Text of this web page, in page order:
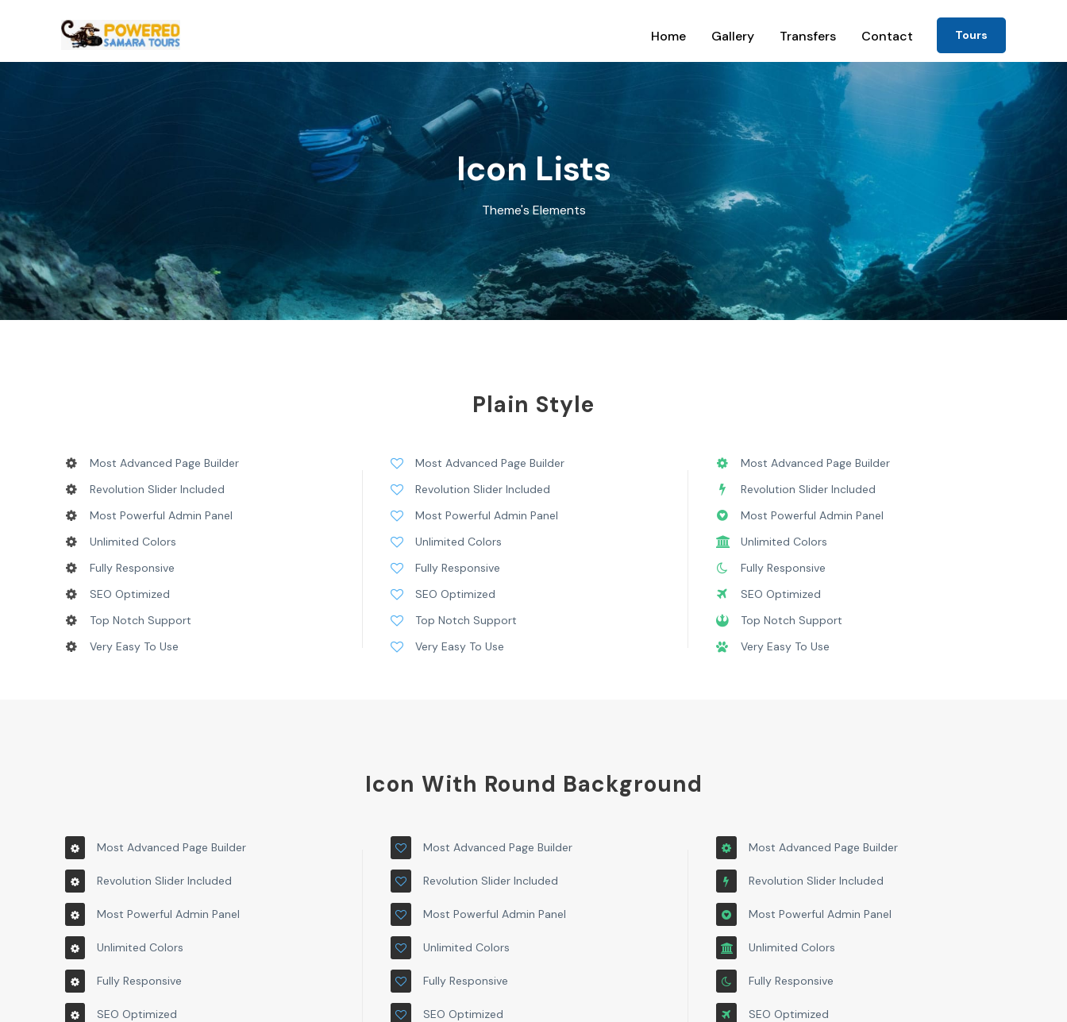
Home Gallery Transfers Contact Tours
Icon Lists
Theme's Elements
Plain Style
Most Advanced Page Builder
Revolution Slider Included
Most Powerful Admin Panel
Unlimited Colors
Fully Responsive
SEO Optimized
Top Notch Support
Very Easy To Use
Most Advanced Page Builder
Revolution Slider Included
Most Powerful Admin Panel
Unlimited Colors
Fully Responsive
SEO Optimized
Top Notch Support
Very Easy To Use
Most Advanced Page Builder
Revolution Slider Included
Most Powerful Admin Panel
Unlimited Colors
Fully Responsive
SEO Optimized
Top Notch Support
Very Easy To Use
Icon With Round Background
Most Advanced Page Builder
Revolution Slider Included
Most Powerful Admin Panel
Unlimited Colors
Fully Responsive
SEO Optimized
Most Advanced Page Builder
Revolution Slider Included
Most Powerful Admin Panel
Unlimited Colors
Fully Responsive
SEO Optimized
Most Advanced Page Builder
Revolution Slider Included
Most Powerful Admin Panel
Unlimited Colors
Fully Responsive
SEO Optimized